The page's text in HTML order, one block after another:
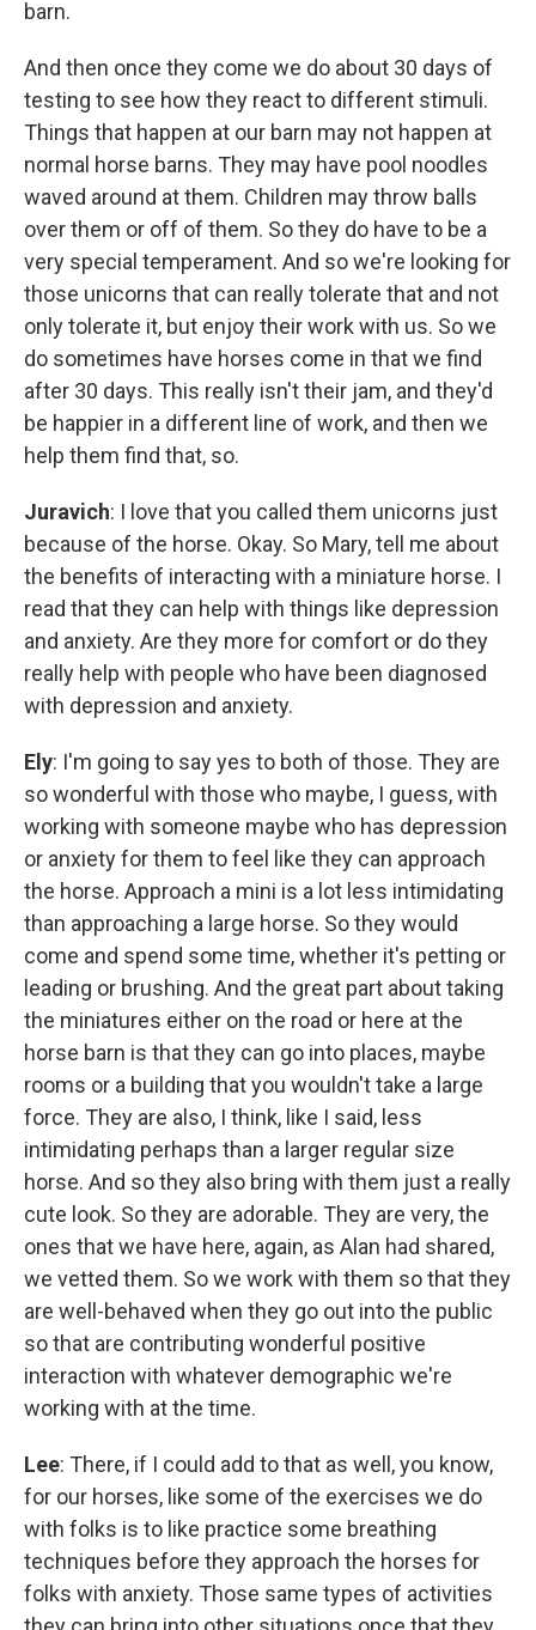
barn.
And then once they come we do about 30 days of
testing to see how they react to different stimuli.
Things that happen at our barn may not happen at
normal horse barns. They may have pool noodles
waved around at them. Children may throw balls
over them or off of them. So they do have to be a
very special temperament. And so we're looking for
those unicorns that can really tolerate that and not
only tolerate it, but enjoy their work with us. So we
do sometimes have horses come in that we find
after 30 days. This really isn't their jam, and they'd
be happier in a different line of work, and then we
help them find that, so.
Juravich: I love that you called them unicorns just
because of the horse. Okay. So Mary, tell me about
the benefits of interacting with a miniature horse. I
read that they can help with things like depression
and anxiety. Are they more for comfort or do they
really help with people who have been diagnosed
with depression and anxiety.
Ely: I'm going to say yes to both of those. They are
so wonderful with those who maybe, I guess, with
working with someone maybe who has depression
or anxiety for them to feel like they can approach
the horse. Approach a mini is a lot less intimidating
than approaching a large horse. So they would
come and spend some time, whether it's petting or
leading or brushing. And the great part about taking
the miniatures either on the road or here at the
horse barn is that they can go into places, maybe
rooms or a building that you wouldn't take a large
force. They are also, I think, like I said, less
intimidating perhaps than a larger regular size
horse. And so they also bring with them just a really
cute look. So they are adorable. They are very, the
ones that we have here, again, as Alan had shared,
we vetted them. So we work with them so that they
are well-behaved when they go out into the public
so that are contributing wonderful positive
interaction with whatever demographic we're
working with at the time.
Lee: There, if I could add to that as well, you know,
for our horses, like some of the exercises we do
with folks is to like practice some breathing
techniques before they approach the horses for
folks with anxiety. Those same types of activities